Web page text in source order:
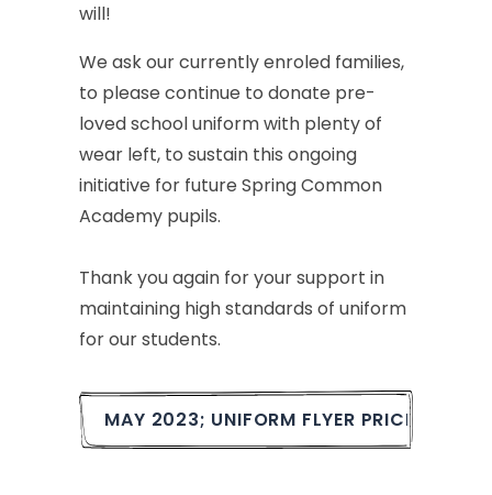
will!
We askourcurrentlyenroled families,
to please continue to donate pre-
lovedschooluniformwith plentyof
wear left, to sustain this ongoing
initiative for future SpringCommon
Academy pupils.
Thankyouagain foryoursupport in
maintaining highstandards of uniform
forourstudents.
MAY 2023; UNIFORM FLYER PRICE